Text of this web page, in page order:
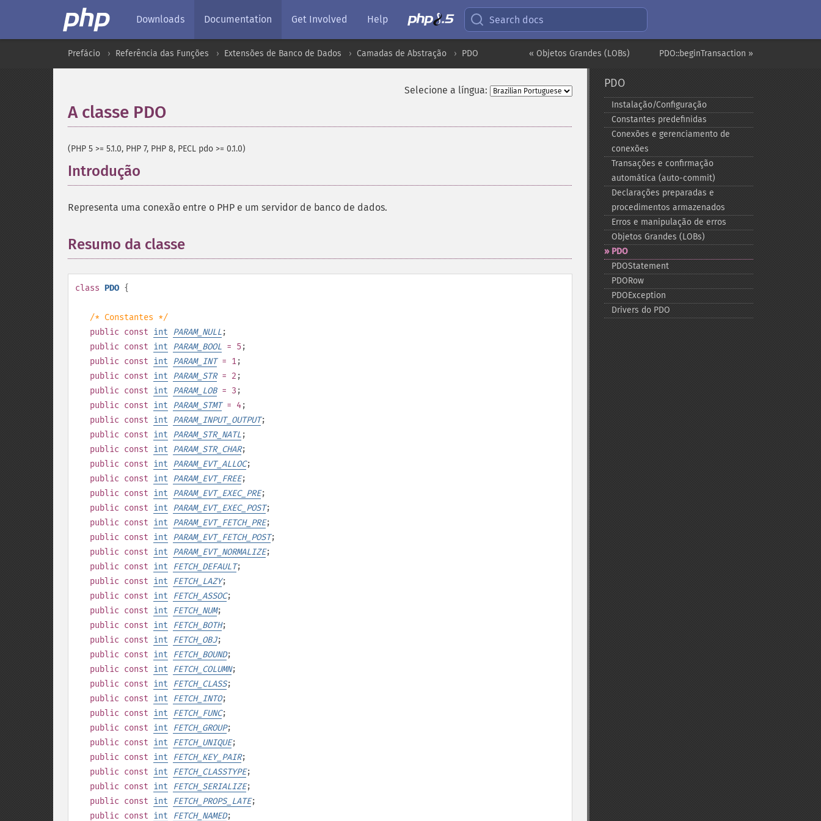
Downloads Documentation Get Involved Help Search docs
PDO::beginTransaction »
« Objetos Grandes (LOBs)
Prefácio Referência das Funções Extensões de Banco de Dados Camadas de Abstração PDO
Selecione a língua:
A classe PDO
(PHP 5 >= 5.1.0, PHP 7, PHP 8, PECL pdo >= 0.1.0)
Introdução
Representa uma conexão entre o PHP e um servidor de banco de dados.
Resumo da classe
class PDO {
/* Constantes */
public const int PARAM_NULL;
public const int PARAM_BOOL = 5 ;
public const int PARAM_INT= 1;
public const int PARAM_STR= 2 ;
public const int PARAM_LOB= 3 ;
public const int PARAM_STMT= 4;
public const int PARAM_INPUT_OUTPUT;
public const int PARAM_STR_NATL;
public const int PARAM_STR_CHAR;
public const int PARAM_EVT_ALLOC;
public const int PARAM_EVT_FREE;
public const int PARAM_EVT_EXEC_PRE;
public const int PARAM_EVT_EXEC_POST;
public const int PARAM_EVT_FETCH_PRE;
public const int PARAM_EVT_FETCH_POST;
public const int PARAM_EVT_NORMALIZE;
public const int FETCH_DEFAULT;
public const int FETCH_LAZY;
public const int FETCH_ASSOC;
public const int FETCH_NUM;
public const int FETCH_BOTH;
public const int FETCH_OBJ;
public const int FETCH_BOUND;
public const int FETCH_COLUMN;
public const int FETCH_CLASS;
public const int FETCH_INTO;
public const int FETCH_FUNC;
public const int FETCH_GROUP;
public const int FETCH_UNIQUE;
public const int FETCH_KEY_PAIR;
public const int FETCH_CLASSTYPE;
public const int FETCH_SERIALIZE;
public const int FETCH_PROPS_LATE;
public const int FETCH_NAMED;
PDO
Instalação/Configuração
Constantes predefinidas
Conexões e gerenciamento de
conexões
Transações e confirmação
automática (auto-​commit)
Declarações preparadas e
procedimentos armazenados
Erros e manipulação de erros
Objetos Grandes (LOBs)
PDO
PDOStatement
PDORow
PDOException
Drivers do PDO